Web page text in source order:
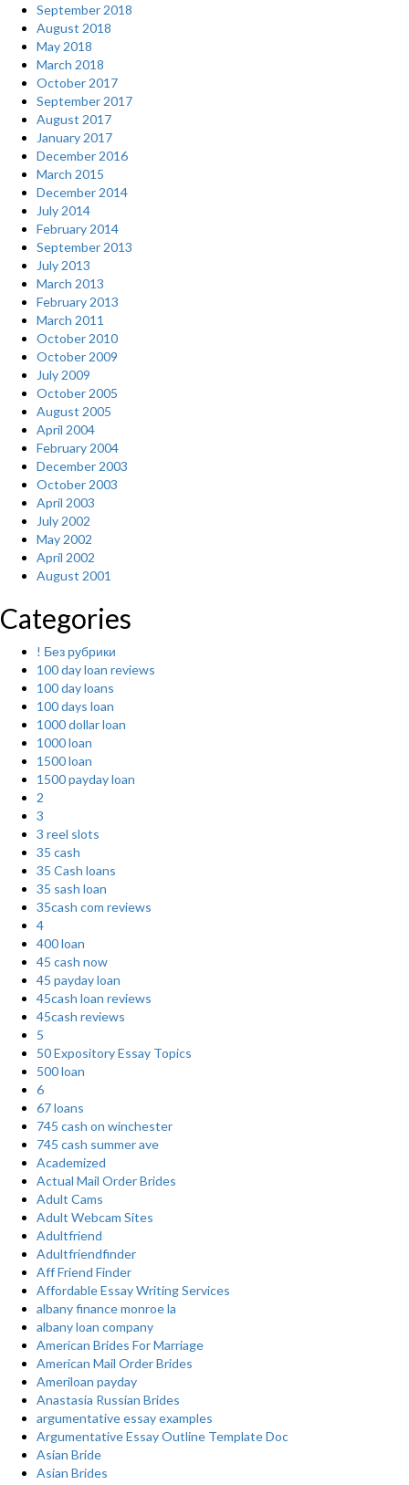
September 2018
August 2018
May 2018
March 2018
October 2017
September 2017
August 2017
January 2017
December 2016
March 2015
December 2014
July 2014
February 2014
September 2013
July 2013
March 2013
February 2013
March 2011
October 2010
October 2009
July 2009
October 2005
August 2005
April 2004
February 2004
December 2003
October 2003
April 2003
July 2002
May 2002
April 2002
August 2001
Categories
! Без рубрики
100 day loan reviews
100 day loans
100 days loan
1000 dollar loan
1000 loan
1500 loan
1500 payday loan
2
3
3 reel slots
35 cash
35 Cash loans
35 sash loan
35cash com reviews
4
400 loan
45 cash now
45 payday loan
45cash loan reviews
45cash reviews
5
50 Expository Essay Topics
500 loan
6
67 loans
745 cash on winchester
745 cash summer ave
Academized
Actual Mail Order Brides
Adult Cams
Adult Webcam Sites
Adultfriend
Adultfriendfinder
Aff Friend Finder
Affordable Essay Writing Services
albany finance monroe la
albany loan company
American Brides For Marriage
American Mail Order Brides
Ameriloan payday
Anastasia Russian Brides
argumentative essay examples
Argumentative Essay Outline Template Doc
Asian Bride
Asian Brides